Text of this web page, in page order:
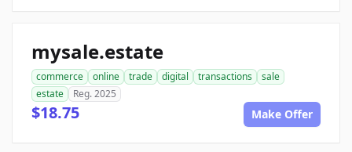
mysale.estate
commerce online trade digital transactions
sale
estate
Reg. 2025
$18.75 Make Offer